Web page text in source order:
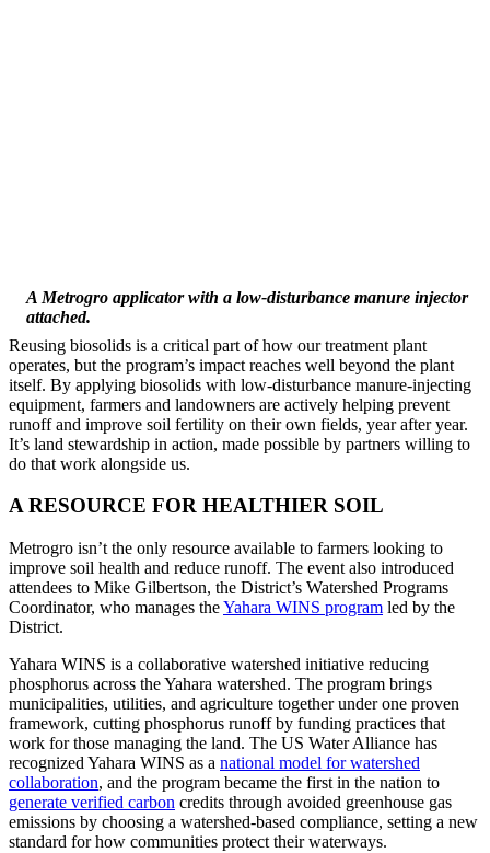
A Metrogro applicator with a low-disturbance manure injector
attached.
Reusing biosolids is a critical part of how our treatment plant
operates, but the program’s impact reaches well beyond the plant
itself. By applying biosolids with low-disturbance manure-injecting
equipment, farmers and landowners are actively helping prevent
runoff and improve soil fertility on their own fields, year after year.
It’s land stewardship in action, made possible by partners willing to
do that work alongside us.
A RESOURCE FOR HEALTHIER SOIL
Metrogro isn’t the only resource available to farmers looking to
improve soil health and reduce runoff. The event also introduced
attendees to Mike Gilbertson, the District’s Watershed Programs
Coordinator, who manages theYahara WINS program led by the
District.
Yahara WINS is a collaborative watershed initiative reducing
phosphorus across the Yahara watershed. The program brings
municipalities, utilities, and agriculture together under one proven
framework, cutting phosphorus runoff by funding practices that
work for those managing the land. The US Water Alliance has
recognized Yahara WINS as a national model for watershed
collaboration, and the program became the first in the nation to
generate verified carbon credits through avoided greenhouse gas
emissions by choosing a watershed-based compliance, setting a new
standard for how communities protect their waterways.